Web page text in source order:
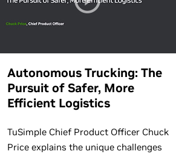
Autonomous Trucking: The
Pursuit of Safer, More
Efficient Logistics
TuSimple Chief Product Officer Chuck
Price explains the unique challenges